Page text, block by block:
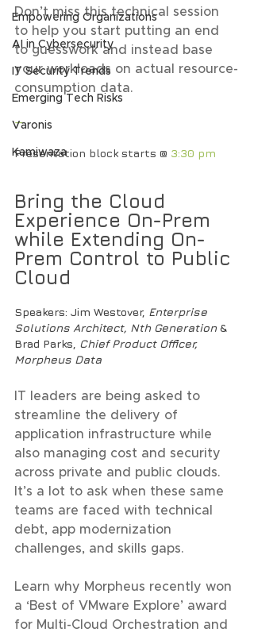
Empowering Organizations
AI in Cybersecurity
IT Security Trends
Emerging Tech Risks
Varonis
Kamiwaza
Don’t miss this technical session
to help you start putting an end
to guesswork and instead base
your workloads on actual resource-
consumption data.
—
Presentation block starts @ 3:30 pm
Bring the Cloud
Experience On-Prem
while Extending On-
Prem Control to Public
Cloud
Speakers: Jim Westover, Enterprise
Solutions Architect, Nth Generation &
Brad Parks, Chief Product Officer,
Morpheus Data
IT leaders are being asked to
streamline the delivery of
application infrastructure while
also managing cost and security
across private and public clouds.
It’s a lot to ask when these same
teams are faced with technical
debt, app modernization
challenges, and skills gaps.
Learn why Morpheus recently won
a ‘Best of VMware Explore’ award
for Multi-Cloud Orchestration and